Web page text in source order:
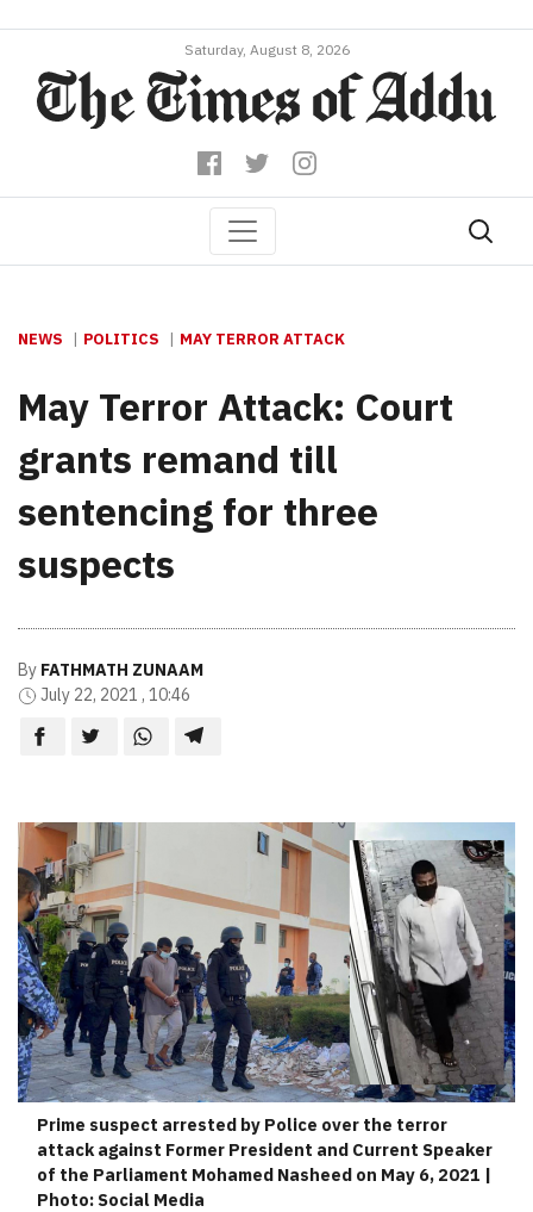
Saturday, August 8, 2026
NEWS POLITICS MAY TERROR ATTACK
May Terror Attack: Court
grants remand till
sentencing for three
suspects
By FATHMATH ZUNAAM
July 22, 2021 , 10:46
Prime suspect arrested by Police over the terror
attack against Former President and Current Speaker
of the Parliament Mohamed Nasheed on May 6, 2021 |
Photo: Social Media